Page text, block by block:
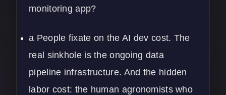
monitoring app?
a People fixate on the AI dev cost. The
real sinkhole is the ongoing data
pipeline infrastructure. And the hidden
labor cost: the human agronomists who